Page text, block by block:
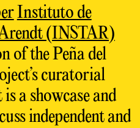
Instituto de
(INSTAR)
of the Peña del
curatorial
a showcase and
independent and